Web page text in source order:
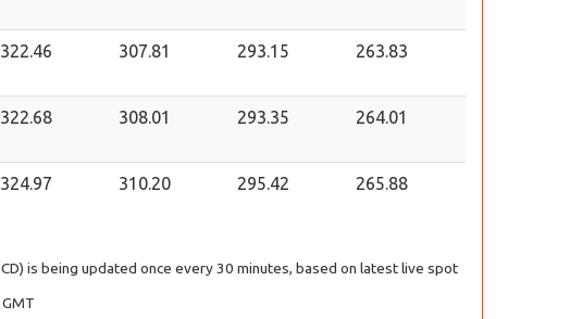
322.46 307.81 293.15 263.83
322.68 308.01 293.35 264.01
324.97 310.20 295.42 265.88
is being updated once every 30 minutes, based on latest live spot